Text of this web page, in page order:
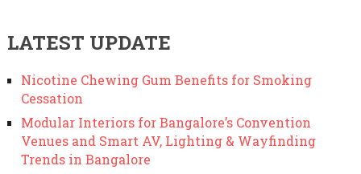
LATEST UPDATE
Nicotine Chewing Gum Benefits for Smoking
Cessation
Modular Interiors for Bangalore’s Convention
Venues and Smart AV, Lighting & Wayfinding
Trends in Bangalore